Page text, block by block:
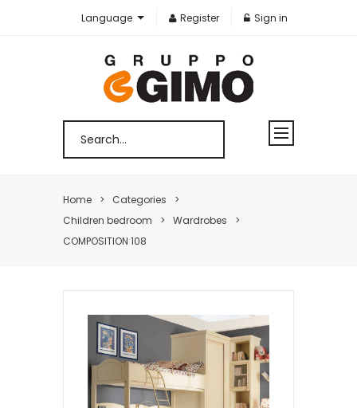
Language Register Sign in
Home
Categories
Children bedroom
Wardrobes
COMPOSITION 108